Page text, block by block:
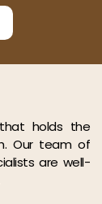
holds the
Our team of
are well-